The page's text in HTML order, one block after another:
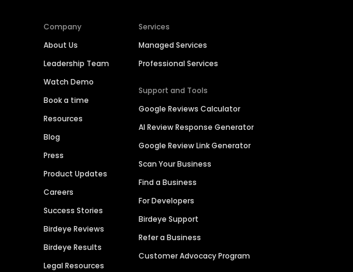
Company
About Us
Leadership Team
Watch Demo
Book a time
Resources
Blog
Press
Product Updates
Careers
Success Stories
Birdeye Reviews
Birdeye Results
Legal Resources
Services
Managed Services
Professional Services
Support and Tools
Google Reviews Calculator
AI Review Response Generator
Google Review Link Generator
Scan Your Business
Find a Business
For Developers
Birdeye Support
Refer a Business
Customer Advocacy Program